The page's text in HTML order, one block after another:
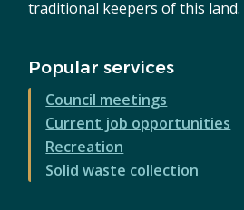
traditional keepers of this land.
Popular services
Council meetings
Current job opportunities
Recreation
Solid waste collection